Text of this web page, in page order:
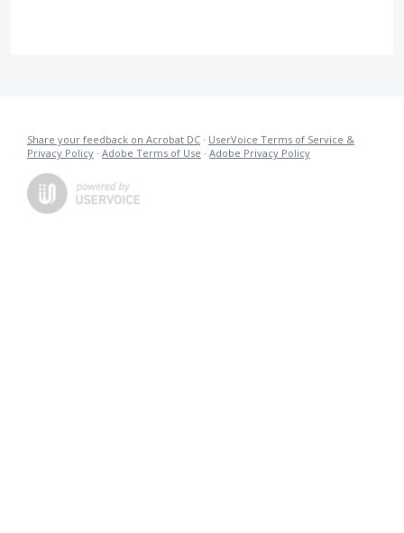
Share your feedback on Acrobat DC · UserVoice Terms of Service &
Privacy Policy · Adobe Terms of Use · Adobe Privacy Policy